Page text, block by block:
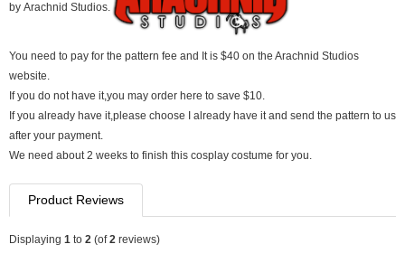
by Arachnid Studios.
You need to pay for the pattern fee and It is $40 on the Arachnid Studios
website.
If you do not have it,you may order here to save $10.
If you already have it,please choose I already have it and send the pattern to us
after your payment.
We need about 2 weeks to finish this cosplay costume for you.
Product Reviews
Displaying 1 to 2 (of2 reviews)